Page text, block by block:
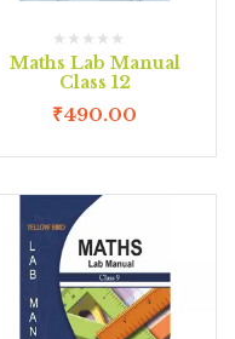
Maths Lab Manual
Class 12
₹490.00